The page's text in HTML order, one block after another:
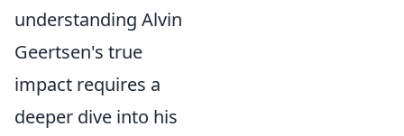
understanding Alvin
Geertsen's true
impact requires a
deeper dive into his